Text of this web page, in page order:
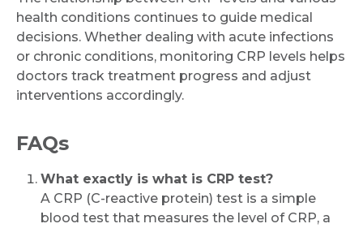
health conditions continues to guide medical
decisions. Whether dealing with acute infections
or chronic conditions, monitoring CRP levels helps
doctors track treatment progress and adjust
interventions accordingly.
FAQs
What exactly is what is CRP test?
A CRP (C-reactive protein) test is a simple
blood test that measures the level of CRP, a